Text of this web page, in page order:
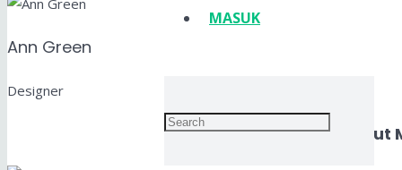
MASUK
Ann Green
Designer
Layout